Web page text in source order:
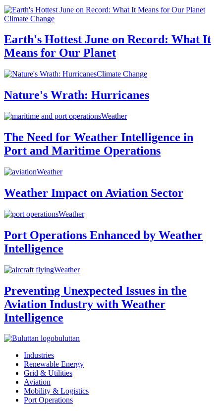
Climate Change
Earth's Hottest June on Record: What It
Means for Our Planet
Climate Change
Nature's Wrath: Hurricanes
Weather
The Need for Weather Intelligence in
Port and Maritime Operations
Weather
Weather Impact on Aviation Sector
Weather
Port Operations Enhanced by Weather
Intelligence
Weather
Preventing Unexpected Issues in the
Aviation Industry with Weather
Intelligence
buluttan
Industries
Renewable Energy
Grid & Utilities
Aviation
Mobility & Logistics
Port Operations